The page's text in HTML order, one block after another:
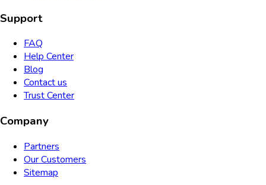
Support
FAQ
Help Center
Blog
Contact us
Trust Center
Company
Partners
Our Customers
Sitemap